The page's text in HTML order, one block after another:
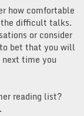
how comfortable
the difficult talks.
or consider
bet that you will
time you
reading list?
.